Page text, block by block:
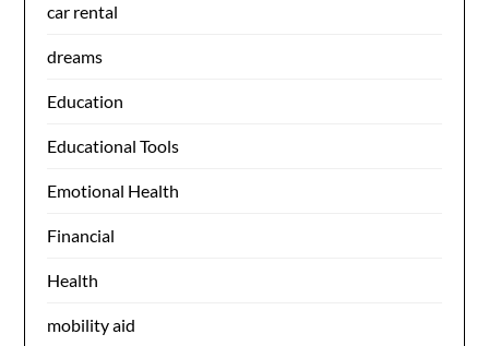
car rental
dreams
Education
Educational Tools
Emotional Health
Financial
Health
mobility aid